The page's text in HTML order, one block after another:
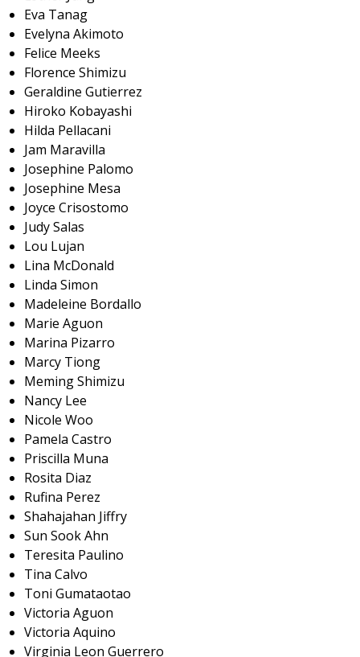
Eva Tanag
Evelyna Akimoto
Felice Meeks
Florence Shimizu
Geraldine Gutierrez
Hiroko Kobayashi
Hilda Pellacani
Jam Maravilla
Josephine Palomo
Josephine Mesa
Joyce Crisostomo
Judy Salas
Lou Lujan
Lina McDonald
Linda Simon
Madeleine Bordallo
Marie Aguon
Marina Pizarro
Marcy Tiong
Meming Shimizu
Nancy Lee
Nicole Woo
Pamela Castro
Priscilla Muna
Rosita Diaz
Rufina Perez
Shahajahan Jiffry
Sun Sook Ahn
Teresita Paulino
Tina Calvo
Toni Gumataotao
Victoria Aguon
Victoria Aquino
Virginia Leon Guerrero